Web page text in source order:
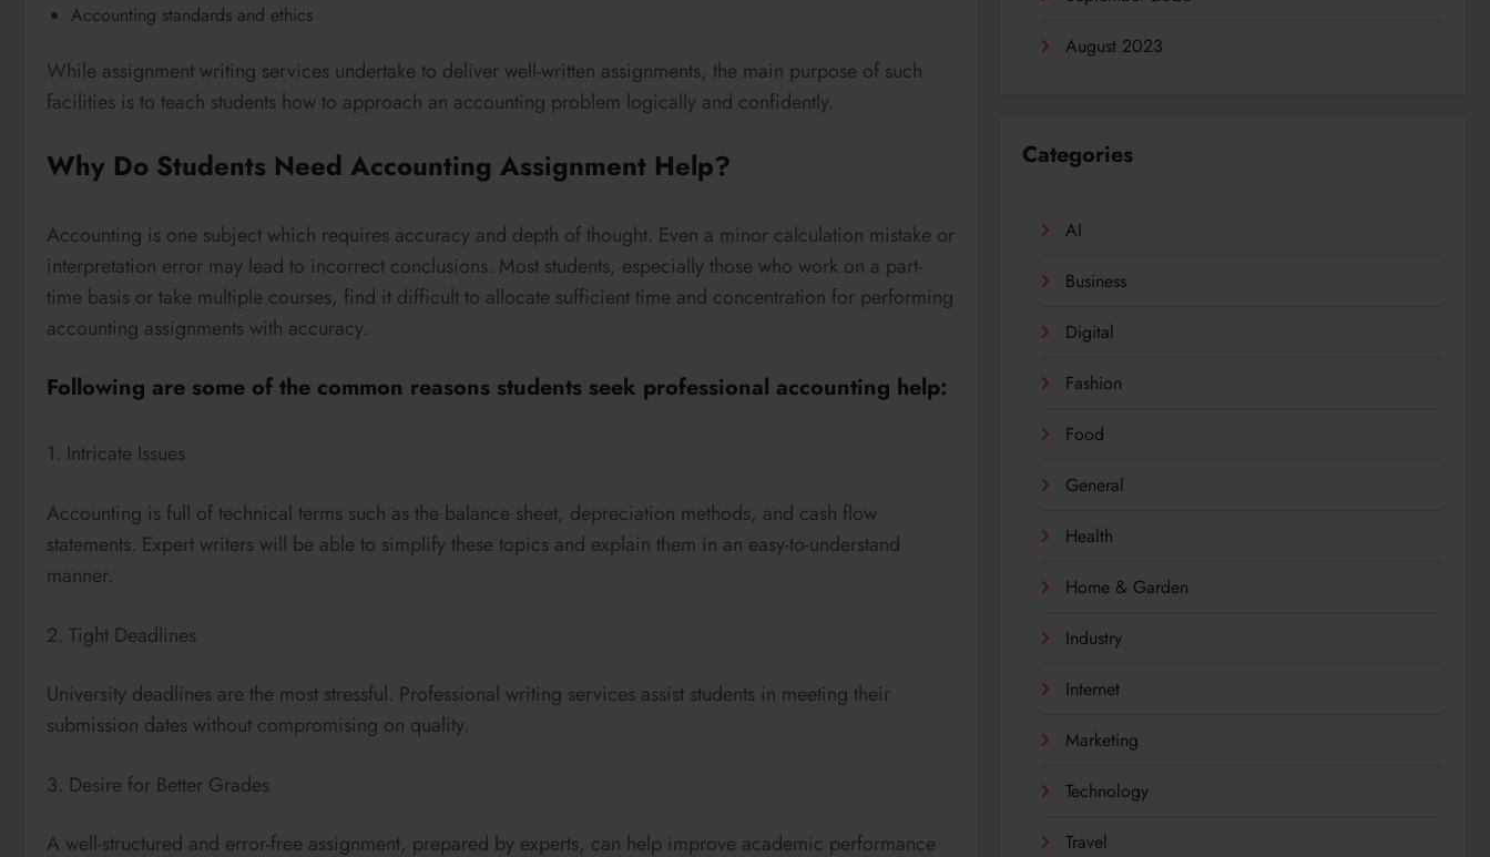
Accounting standards and ethics
While assignment writing services undertake to deliver well-written assignments, the main purpose of such
facilities is to teach students how to approach an accounting problem logically and confidently.
Why Do Students Need Accounting Assignment Help?
Accounting is one subject which requires accuracy and depth of thought. Even a minor calculation mistake or
interpretation error may lead to incorrect conclusions. Most students, especially those who work on a part-
time basis or take multiple courses, find it difficult to allocate sufficient time and concentration for performing
accounting assignments with accuracy.
Following are some of the common reasons students seek professional accounting help:
1. Intricate Issues
Accounting is full of technical terms such as the balance sheet, depreciation methods, and cash flow
statements. Expert writers will be able to simplify these topics and explain them in an easy-to-understand
manner.
2. Tight Deadlines
University deadlines are the most stressful. Professional writing services assist students in meeting their
submission dates without compromising on quality.
3. Desire for Better Grades
A well-structured and error-free assignment, prepared by experts, can help improve academic performance
August 2023
Categories
AI
Business
Digital
Fashion
Food
General
Health
Home & Garden
Industry
Internet
Marketing
Technology
Travel